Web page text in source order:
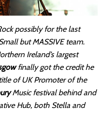
possibly for the last
but MASSIVE team.
Ireland’s largest
finally got the credit he
of UK Promoter of the
Music festival behind and
Hub, both Stella and